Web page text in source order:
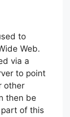
to
Web.
via a
to point
other
then be
of this